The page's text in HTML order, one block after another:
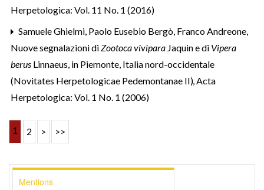
Herpetologica: Vol. 11 No. 1 (2016)
Samuele Ghielmi, Paolo Eusebio Bergò, Franco Andreone,
Nuove segnalazioni diZootoca vivipara Jaquin e di Vipera
berus Linnaeus, in Piemonte, Italia nord-occidentale
(Novitates Herpetologicae Pedemontanae II),Acta
Herpetologica: Vol. 1 No. 1 (2006)
1 2 > >>
Mentions